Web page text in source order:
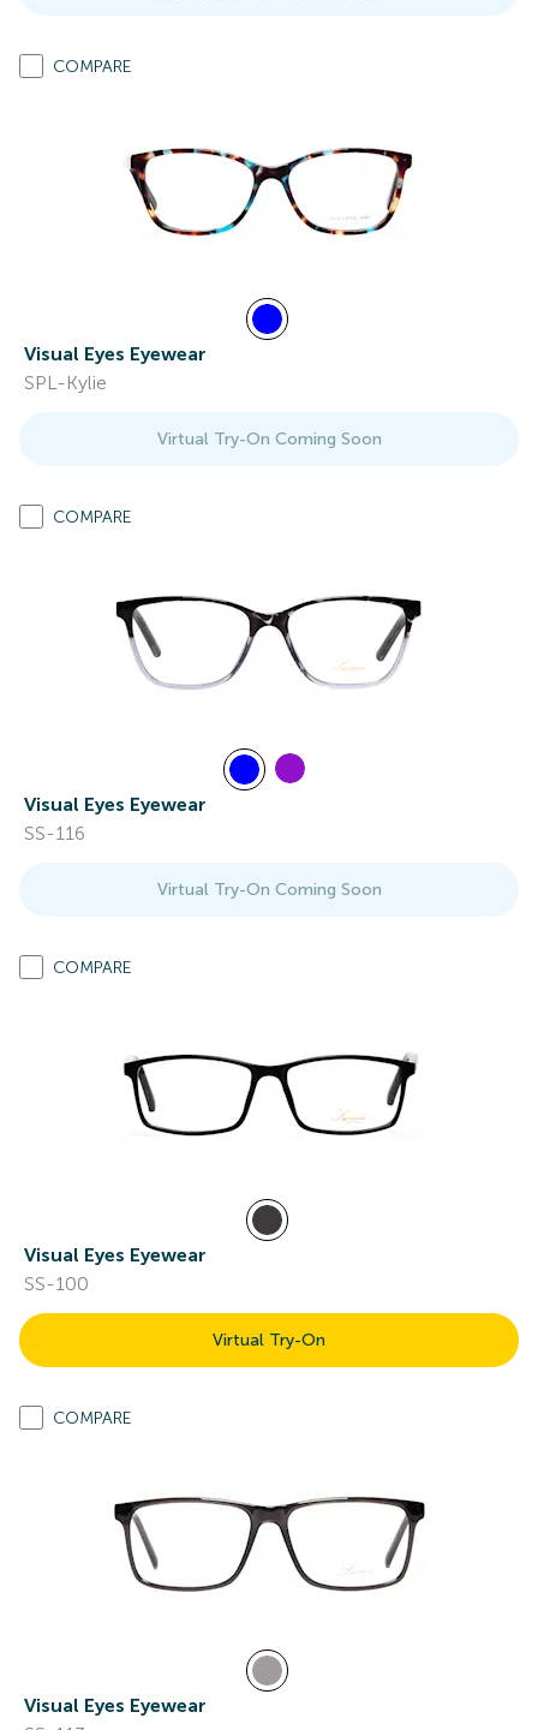
COMPARE
Visual Eyes Eyewear
SPL-Kylie
Virtual Try-On Coming Soon
COMPARE
Visual Eyes Eyewear
SS-116
Virtual Try-On Coming Soon
COMPARE
Visual Eyes Eyewear
SS-100
Virtual Try-On
COMPARE
Visual Eyes Eyewear